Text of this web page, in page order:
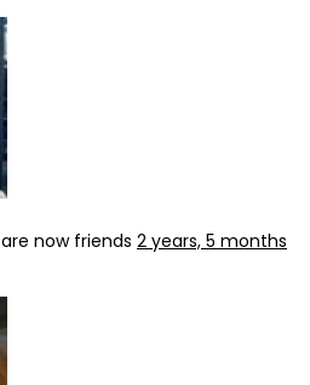
are now friends 2 years, 5 months